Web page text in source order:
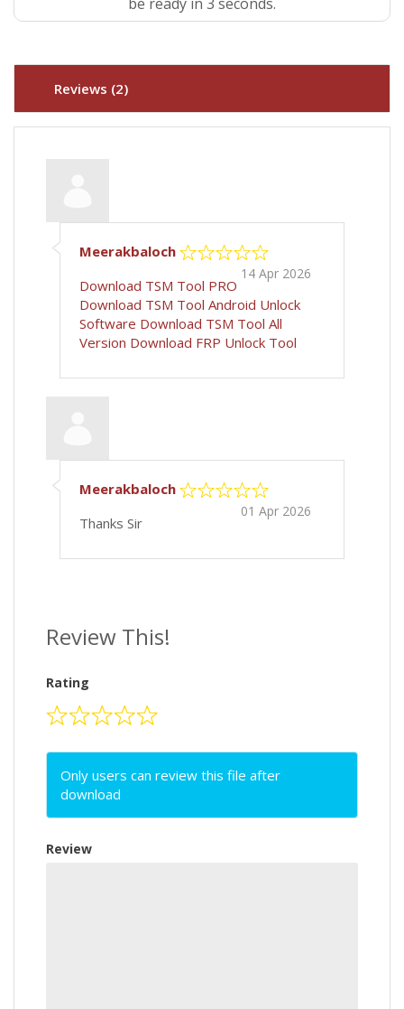
Reviews (2)
Meerakbaloch
14 Apr 2026
Download TSM Tool PRO
Download TSM Tool Android Unlock
Software Download TSM Tool All
Version Download FRP Unlock Tool
Meerakbaloch
01 Apr 2026
Thanks Sir
Review This!
Rating
Only users can review this file after
download
Review